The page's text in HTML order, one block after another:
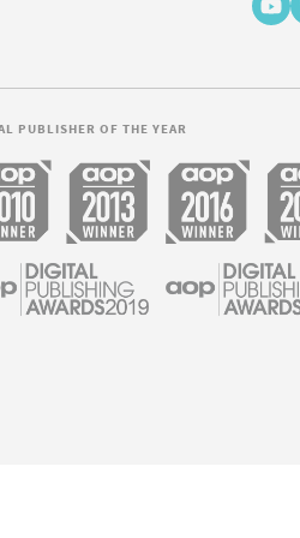
PUBLISHER OF THE YEAR